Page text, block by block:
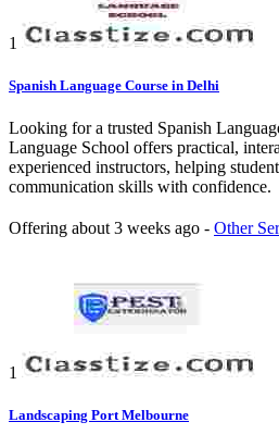
1
Spanish Language Course in Delhi
Looking for a trusted Spanish
Language School offers practical,
experienced instructors, helping
communication skills with confidence.
Offering about 3 weeks ago - Other
1
Landscaping Port Melbourne